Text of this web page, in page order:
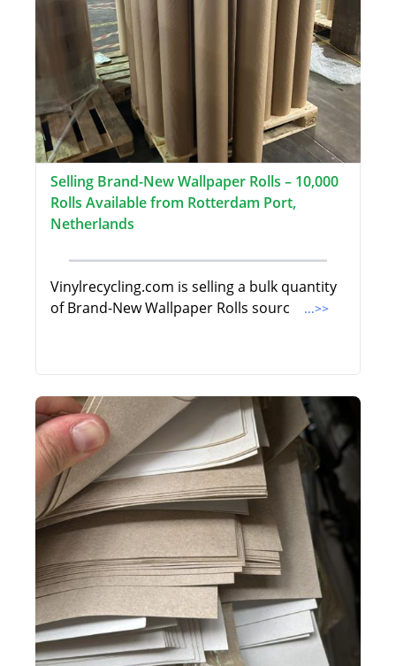
Selling Brand-New Wallpaper Rolls – 10,000
Rolls Available from Rotterdam Port,
Netherlands
Vinylrecycling.com is selling a bulk quantity
of Brand-New Wallpaper Rolls sourc
...>>